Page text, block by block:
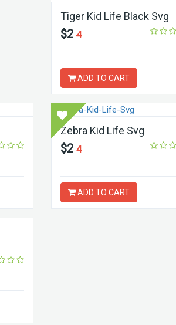
Tiger Kid Life Black Svg
$24
ADD TO CART
Zebra Kid Life Svg
$24
ADD TO CART